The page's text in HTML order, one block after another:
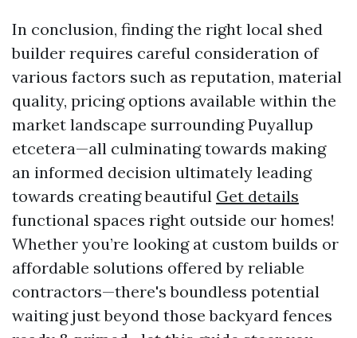
In conclusion, finding the right local shed
builder requires careful consideration of
various factors such as reputation, material
quality, pricing options available within the
market landscape surrounding Puyallup
etcetera—all culminating towards making
an informed decision ultimately leading
towards creating beautiful Get details
functional spaces right outside our homes!
Whether you’re looking at custom builds or
affordable solutions offered by reliable
contractors—there's boundless potential
waiting just beyond those backyard fences